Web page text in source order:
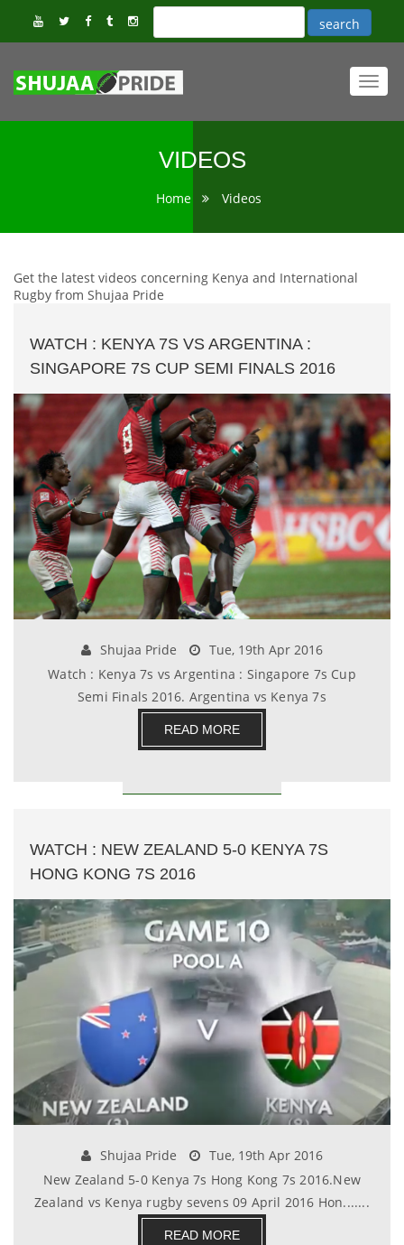
VIDEOS
Home Videos
Get the latest videos concerning Kenya and International
Rugby from Shujaa Pride
WATCH : KENYA 7S VS ARGENTINA :
SINGAPORE 7S CUP SEMI FINALS 2016
Shujaa Pride
Tue, 19th Apr 2016
Watch : Kenya 7s vs Argentina : Singapore 7s Cup
Semi Finals 2016. Argentina vs Kenya 7s
Singapore.......
READ MORE
WATCH : NEW ZEALAND 5-0 KENYA 7S
HONG KONG 7S 2016
Shujaa Pride
Tue, 19th Apr 2016
New Zealand 5-0 Kenya 7s Hong Kong 7s 2016.New
Zealand vs Kenya rugby sevens 09 April 2016 Hon.......
READ MORE